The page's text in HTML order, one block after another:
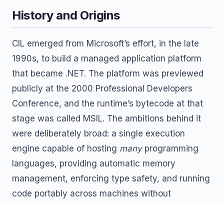
History and Origins
CIL emerged from Microsoft’s effort, in the late
1990s, to build a managed application platform
that became .NET. The platform was previewed
publicly at the 2000 Professional Developers
Conference, and the runtime’s bytecode at that
stage was called MSIL. The ambitions behind it
were deliberately broad: a single execution
engine capable of hosting manyprogramming
languages, providing automatic memory
management, enforcing type safety, and running
code portably across machines without